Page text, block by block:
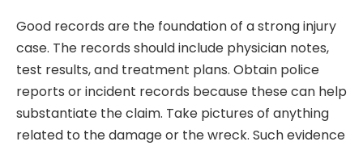
Good records are the foundation of a strong injury
case. The records should include physician notes,
test results, and treatment plans. Obtain police
reports or incident records because these can help
substantiate the claim. Take pictures of anything
related to the damage or the wreck. Such evidence